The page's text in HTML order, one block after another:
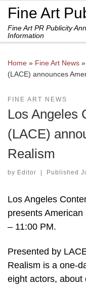
Skip to content
Fine Art
Fine Art PR Publicity
Information
Home » Fine Art News »
(LACE) announces
FINE ART NEWS
Los Angeles
(LACE)
Realism
by Editor | Published
Los Angeles
presents
– 11:00 PM.
Presented by
Realism is a one-
eight actors, about